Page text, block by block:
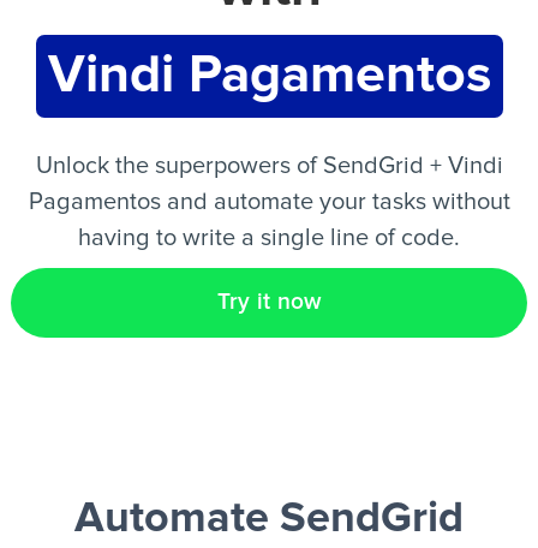
EN
Vindi Pagamentos
Unlock the superpowers of SendGrid + Vindi
Pagamentos and automate your tasks without
having to write a single line of code.
Try it now
Automate SendGrid